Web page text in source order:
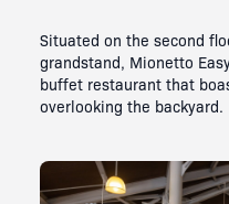
Situated on the second
grandstand, Mionetto
buffet restaurant that
overlooking the backyard.